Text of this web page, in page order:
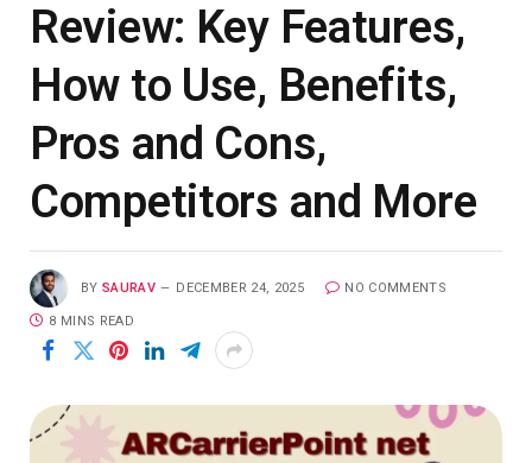
Review: Key Features,
How to Use, Benefits,
Pros and Cons,
Competitors and More
BY SAURAV DECEMBER 24, 2025 NO COMMENTS
8 MINS READ